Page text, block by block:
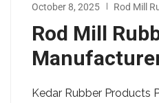
October 8, 2025 Rod Mill
Rod Mill
Kedar Rubber Products